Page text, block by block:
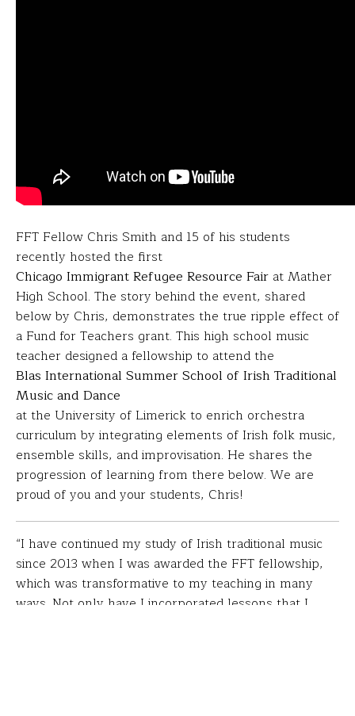
FFT Fellow Chris Smith and 15 of his students
recently hosted the first
Chicago Immigrant Refugee Resource Fair at Mather
High School. The story behind the event, shared
below by Chris, demonstrates the true ripple effect of
a Fund for Teachers grant. This high school music
teacher designed a fellowship to attend the
Blas International Summer School of Irish Traditional
Music and Dance
at the University of Limerick to enrich orchestra
curriculum by integrating elements of Irish folk music,
ensemble skills, and improvisation. He shares the
progression of learning from there below. We are
proud of you and your students, Chris!
“I have continued my study of Irish traditional music
since 2013 when I was awarded the FFT fellowship,
which was transformative to my teaching in many
ways. Not only have I incorporated lessons that I